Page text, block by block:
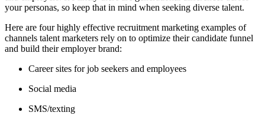
your personas, so keep that in mind when seeking diverse talent.
Here are four highly effective recruitment marketing examples of
channels talent marketers rely on to optimize their candidate funnel
and build their employer brand:
Career sites for job seekers and employees
Social media
SMS/texting